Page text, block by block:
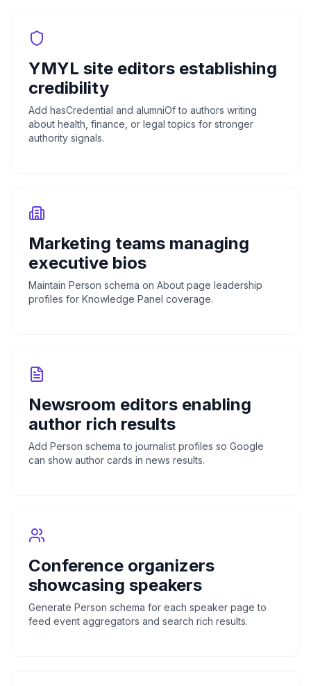
YMYL site editors establishing
credibility
Add hasCredential and alumniOf to authors writing
about health, finance, or legal topics for stronger
authority signals.
Marketing teams managing
executive bios
Maintain Person schema on About page leadership
profiles for Knowledge Panel coverage.
Newsroom editors enabling
author rich results
Add Person schema to journalist profiles so Google
can show author cards in news results.
Conference organizers
showcasing speakers
Generate Person schema for each speaker page to
feed event aggregators and search rich results.